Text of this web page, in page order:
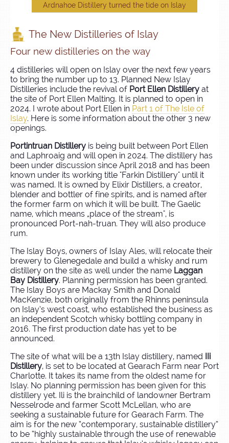
Ardnahoe Distillery turned the tide on Islay
The New Distilleries of Islay
Four new distilleries on the way
4 distilleries will open on Islay over the next few years
to bring the number up to 13. Planned New Islay
Distilleries include the revival of Port Ellen Distillery at
the site of Port Ellen Malting. It is planned to open in
2024. I wrote about Port Ellen in Part 1 of The Isle of
Islay. Here is some information about the other 3 new
openings.
Portintruan Distillery is being built between Port Ellen
and Laphroaig and will open in 2024. The distillery has
been under discussion since April 2018 and has been
known under its working title "Farkin Distillery" until it
was named. It is owned by Elixir Distillers, a creator,
blender and bottler of fine spirits, and is named after
the former farm on which it will be built. The Gaelic
name, which means „place of the stream", is
pronounced Port-nah-truan. They will also produce
rum.
The Islay Boys, owners of Islay Ales, will relocate their
brewery to Glenegedale and build a whisky and rum
distillery on the site as well under the name Laggan
Bay Distillery. Planning permission has been granted.
The Islay Boys are Mackay Smith and Donald
MacKenzie, both originally from the Rhinns peninsula
on Islay’s west coast, who established the business as
an independent Scotch whisky bottling company in
2016. The first production date has yet to be
announced.
The site of what will be a 13th Islay distillery, named IIi
Distillery, is set to be located at Gearach Farm near Port
Charlotte. It takes its name from the oldest name for
Islay. No planning permission has been given for this
distillery yet. Ili is the brainchild of landowner Bertram
Nesselrode and farmer Scott McLellan, who are
seeking a sustainable future for Gearach Farm. The
aim is for the new “contemporary, sustainable distillery”
to be “highly sustainable through the use of renewable